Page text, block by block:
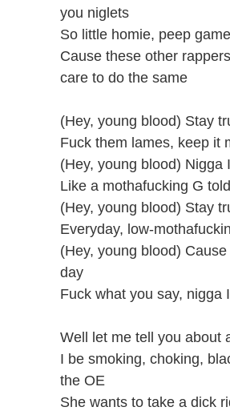
you niglets
So little homie, peep game
Cause these other
care to do the same
(Hey, young blood) Stay
Fuck them lames, keep it
(Hey, young blood) Nigga
Like a mothafucking G
(Hey, young blood) Stay
Everyday, low-
(Hey, young blood)
day
Fuck what you say, nigga
Well let me tell you about
I be smoking, choking,
the OE
She wants to take a dick